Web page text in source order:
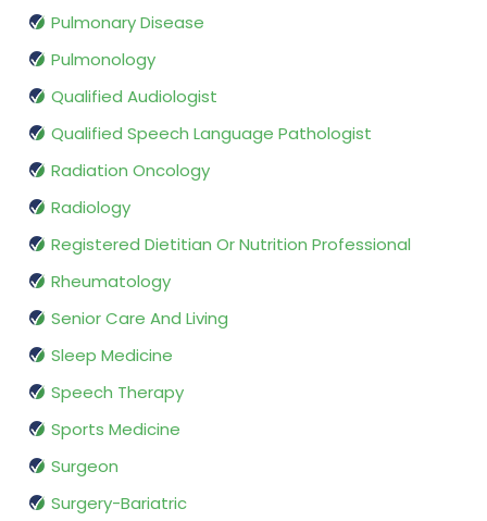
Pulmonary Disease
Pulmonology
Qualified Audiologist
Qualified Speech Language Pathologist
Radiation Oncology
Radiology
Registered Dietitian Or Nutrition Professional
Rheumatology
Senior Care And Living
Sleep Medicine
Speech Therapy
Sports Medicine
Surgeon
Surgery-Bariatric